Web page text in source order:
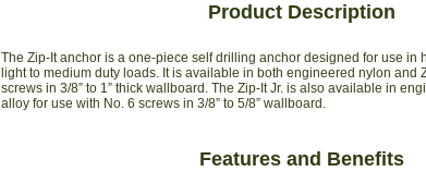
Product Description
The Zip-It anchor is a one-piece self drilling anchor designed for use in
light to medium duty loads. It is available in both engineered nylon and
screws in 3/8” to 1” thick wallboard. The Zip-It Jr. is also available in
alloy for use with No. 6 screws in 3/8” to 5/8” wallboard.
Features and Benefits